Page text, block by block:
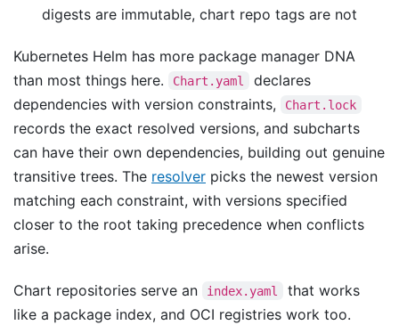
digests are immutable, chart repo tags are not
Kubernetes Helm has more package manager DNA
than most things here.
Chart.yaml
declares
dependencies with version constraints,
Chart.lock
records the exact resolved versions, and subcharts
can have their own dependencies, building out genuine
transitive trees. The resolver picks the newest version
matching each constraint, with versions specified
closer to the root taking precedence when conflicts
arise.
Chart repositories serve an index.yaml
that works
like a package index, and OCI registries work too.